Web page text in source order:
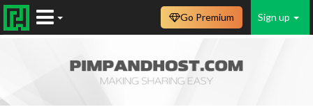
Sign up
Go Premium